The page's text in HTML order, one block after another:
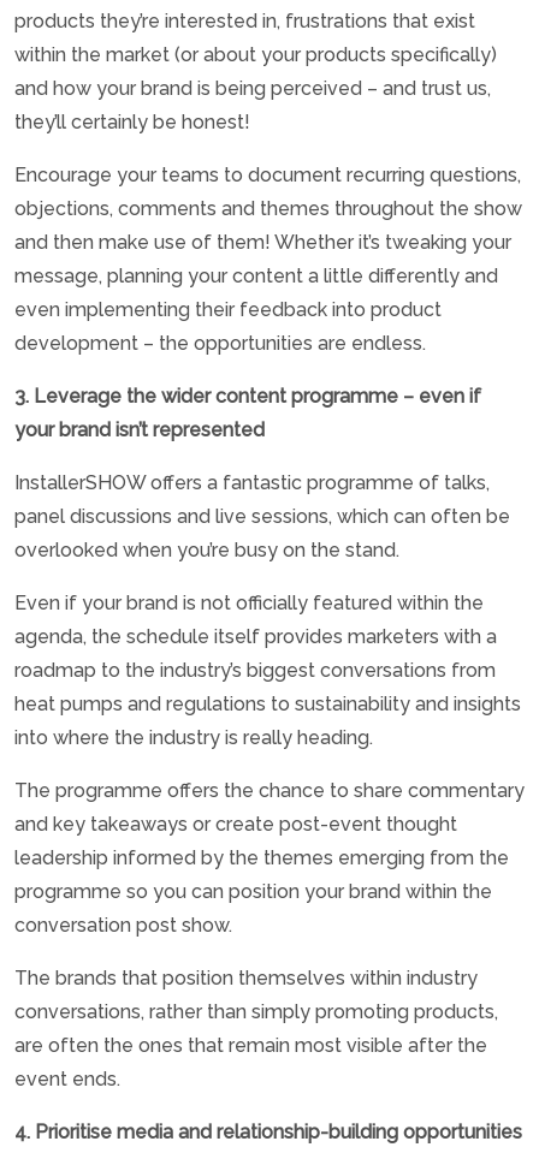
products they’re interested in, frustrations that exist
within the market (or about your products specifically)
and how your brand is being perceived – and trust us,
they’ll certainly be honest!
Encourage your teams to document recurring questions,
objections, comments and themes throughout the show
and then make use of them! Whether it’s tweaking your
message, planning your content a little differently and
even implementing their feedback into product
development – the opportunities are endless.
3. Leverage the wider content programme – even if
your brand isn’t represented
InstallerSHOW offers a fantastic programme of talks,
panel discussions and live sessions, which can often be
overlooked when you’re busy on the stand.
Even if your brand is not officially featured within the
agenda, the schedule itself provides marketers with a
roadmap to the industry’s biggest conversations from
heat pumps and regulations to sustainability and insights
into where the industry is really heading.
The programme offers the chance to share commentary
and key takeaways or create post-event thought
leadership informed by the themes emerging from the
programme so you can position your brand within the
conversation post show.
The brands that position themselves within industry
conversations, rather than simply promoting products,
are often the ones that remain most visible after the
event ends.
4. Prioritise media and relationship-building opportunities